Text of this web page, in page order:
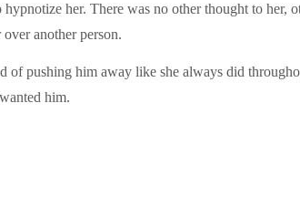
her. There was no other thought to her,
another person.
of pushing him away like she always did
him.